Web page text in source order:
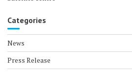
Categories
News
Press Release